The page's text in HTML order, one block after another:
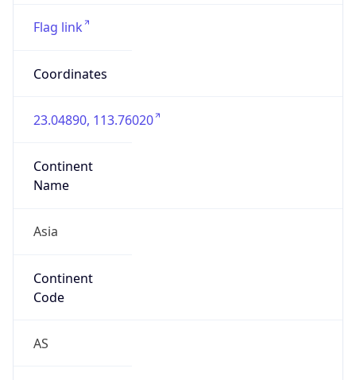
Flag link
Coordinates
23.04890, 113.76020
Continent
Name
Asia
Continent
Code
AS